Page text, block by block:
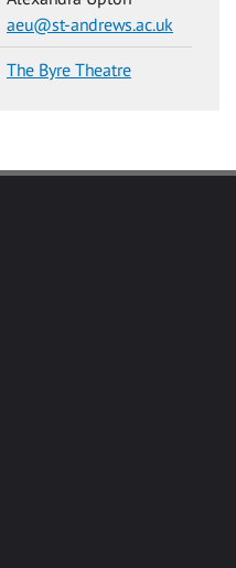
aeu@st-andrews.ac.uk
The Byre Theatre